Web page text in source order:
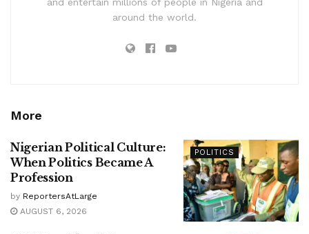
around the world.
More
POLITICS
Nigerian Political Culture:
When Politics Became A
Profession
by ReportersAtLarge
AUGUST 6, 2026